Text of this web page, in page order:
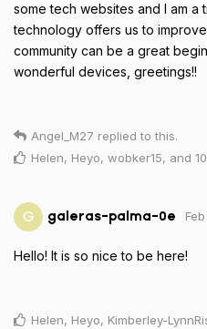
some tech websites and I am a
technology offers us to
community can be a great
wonderful devices, greetings!!
Angel_M27 replied to this.
Helen, Heyo, wobker15, and 10
G galeras-palma-0e
Hello! It is so nice to be here!
Helen, Heyo, Kimberley-